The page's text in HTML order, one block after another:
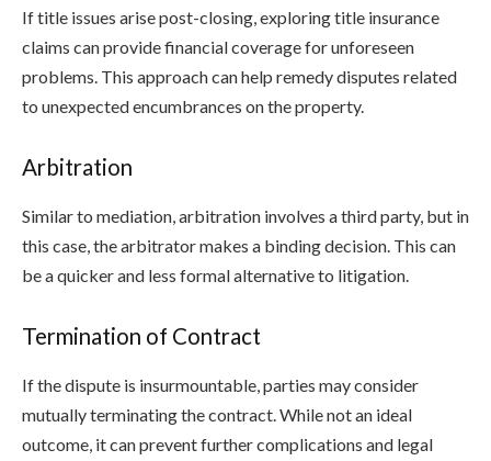
If title issues arise post-closing, exploring title insurance
claims can provide financial coverage for unforeseen
problems. This approach can help remedy disputes related
to unexpected encumbrances on the property.
Arbitration
Similar to mediation, arbitration involves a third party, but in
this case, the arbitrator makes a binding decision. This can
be a quicker and less formal alternative to litigation.
Termination of Contract
If the dispute is insurmountable, parties may consider
mutually terminating the contract. While not an ideal
outcome, it can prevent further complications and legal